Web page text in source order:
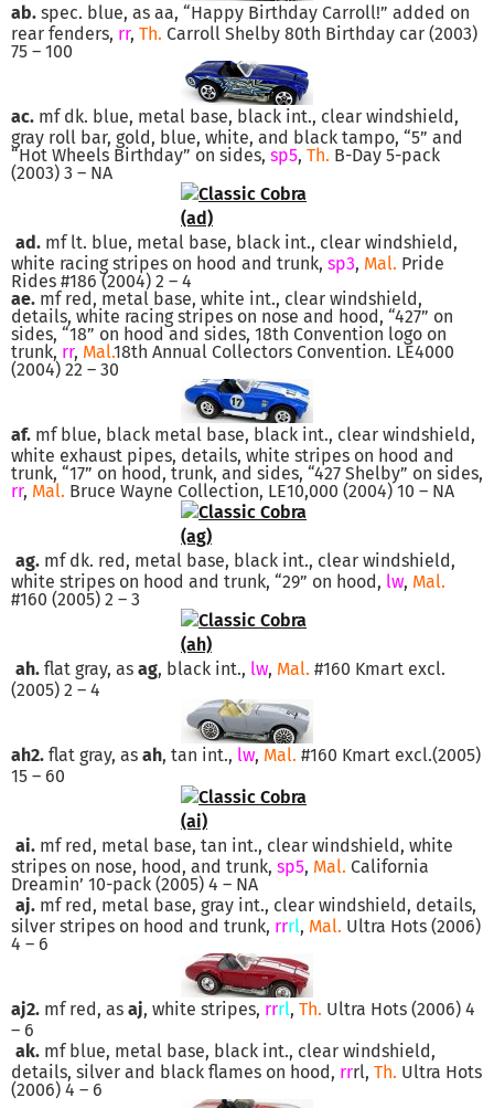
ab. spec. blue, as aa, “Happy Birthday Carroll!” added on
rear fenders, rr, Th. Carroll Shelby 80th Birthday car (2003)
75 – 100
ac. mf dk. blue, metal base, black int., clear windshield,
gray roll bar, gold, blue, white, and black tampo, “5” and
“Hot Wheels Birthday” on sides, sp5, Th. B-Day 5-pack
(2003) 3 – NA
ad. mf lt. blue, metal base, black int., clear windshield,
white racing stripes on hood and trunk, sp3, Mal. Pride
Rides #186 (2004) 2 – 4
ae. mf red, metal base, white int., clear windshield,
details, white racing stripes on nose and hood, “427” on
sides, “18” on hood and sides, 18th Convention logo on
trunk, rr, Mal.18th Annual Collectors Convention. LE4000
(2004) 22 – 30
af. mf blue, black metal base, black int., clear windshield,
white exhaust pipes, details, white stripes on hood and
trunk, “17” on hood, trunk, and sides, “427 Shelby” on sides,
rr, Mal. Bruce Wayne Collection, LE10,000 (2004) 10 – NA
ag. mf dk. red, metal base, black int., clear windshield,
white stripes on hood and trunk, “29” on hood, lw, Mal.
#160 (2005) 2 – 3
ah. flat gray, as ag, black int., lw, Mal. #160 Kmart excl.
(2005) 2 – 4
ah2. flat gray, as ah, tan int., lw, Mal. #160 Kmart excl.(2005)
15 – 60
ai. mf red, metal base, tan int., clear windshield, white
stripes on nose, hood, and trunk, sp5, Mal. California
Dreamin’ 10-pack (2005) 4 – NA
aj. mf red, metal base, gray int., clear windshield, details,
silver stripes on hood and trunk, rrrl, Mal. Ultra Hots (2006)
4 – 6
aj2. mf red, as aj, white stripes, rrrl, Th. Ultra Hots (2006) 4
– 6
ak. mf blue, metal base, black int., clear windshield,
details, silver and black flames on hood, rrrl, Th. Ultra Hots
(2006) 4 – 6